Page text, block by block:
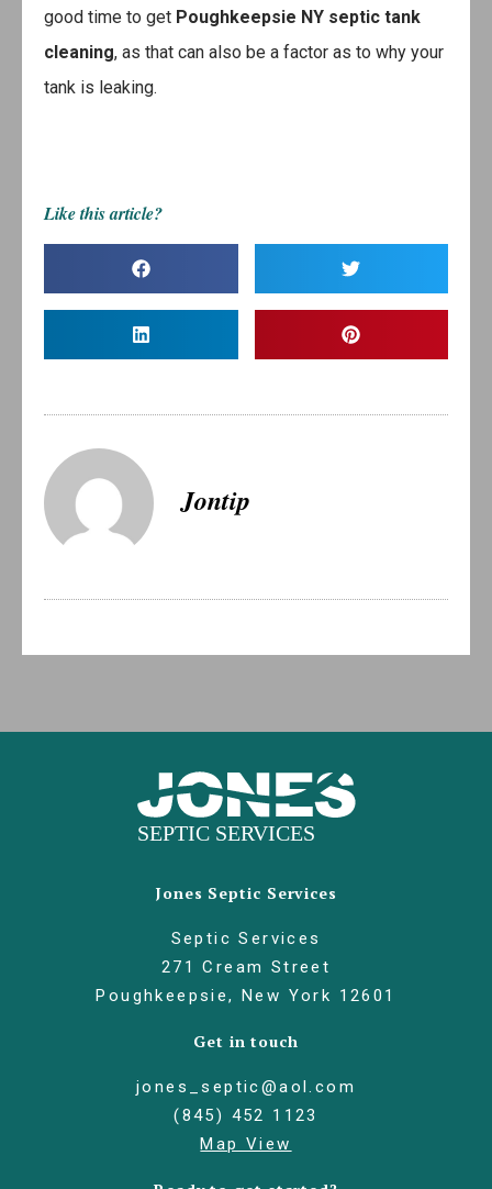
good time to get Poughkeepsie NY septic tank
cleaning, as that can also be a factor as to why your
tank is leaking.
Like this article?
Jontip
Jones Septic Services
Septic Services
271 Cream Street
Poughkeepsie, New York 12601
Get in touch
jones_septic@aol.com
(845) 452 1123
Map View